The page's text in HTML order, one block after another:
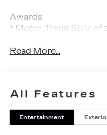
Awards:
* Motor Trend SUV of
Read More...
All Features
Entertainment